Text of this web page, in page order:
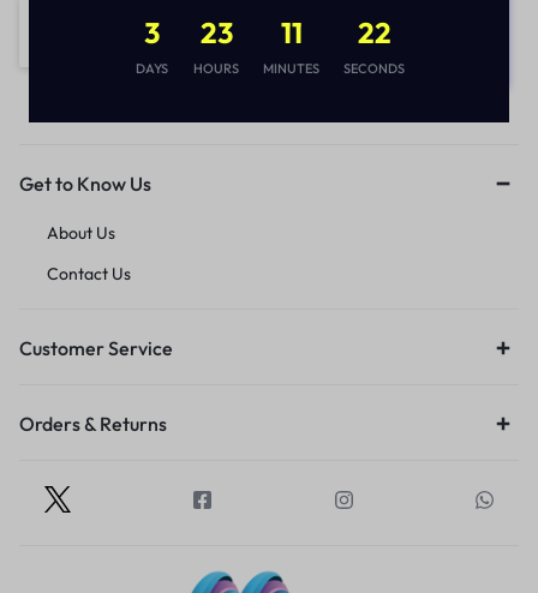
Get to Know Us
About Us
Contact Us
Customer Service
Orders & Returns
3
DAYS
23
HOURS
11
MINUTES
22
SECONDS